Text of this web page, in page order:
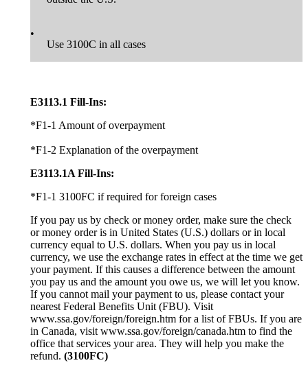
•
Use 3100C in all cases
E3113.1 Fill-Ins:
*F1-1 Amount of overpayment
*F1-2 Explanation of the overpayment
E3113.1A Fill-Ins:
*F1-1 3100FC if required for foreign cases
If you pay us by check or money order, make sure the check
or money order is in United States (U.S.) dollars or in local
currency equal to U.S. dollars. When you pay us in local
currency, we use the exchange rates in effect at the time we get
your payment. If this causes a difference between the amount
you pay us and the amount you owe us, we will let you know.
If you cannot mail your payment to us, please contact your
nearest Federal Benefits Unit (FBU). Visit
www.ssa.gov/foreign/foreign.htm for a list of FBUs. If you are
in Canada, visit www.ssa.gov/foreign/canada.htm to find the
office that services your area. They will help you make the
refund. (3100FC)